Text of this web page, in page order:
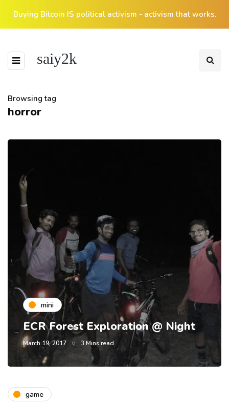
Buying Bitcoin IS political activism - activism that works.
saiy2k
Browsing tag
horror
mini
ECR Forest Exploration @ Night
March 19, 2017 3 Mins read
game